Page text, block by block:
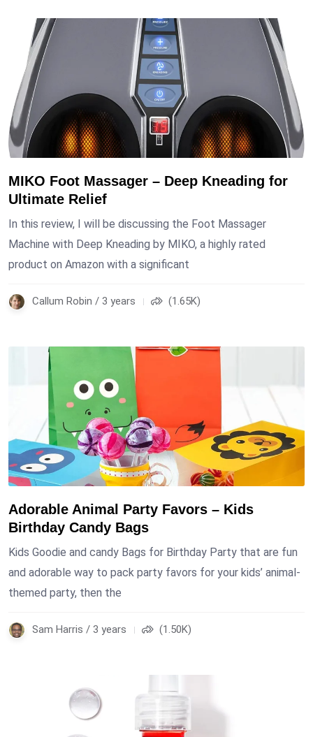
MIKO Foot Massager – Deep Kneading for
Ultimate Relief
In this review, I will be discussing the Foot Massager
Machine with Deep Kneading by MIKO, a highly rated
product on Amazon with a significant
Callum Robin / 3 years (1.65K)
Adorable Animal Party Favors – Kids
Birthday Candy Bags
Kids Goodie and candy Bags for Birthday Party that are fun
and adorable way to pack party favors for your kids’ animal-
themed party, then the
Sam Harris / 3 years (1.50K)